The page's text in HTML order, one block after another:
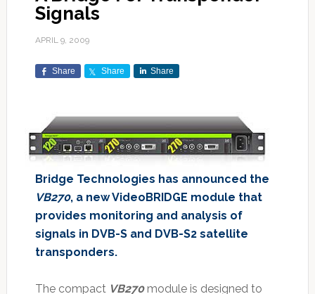
Signals
APRIL 9, 2009
Share Share Share
Bridge Technologies has announced the
VB270, a new VideoBRIDGE module that
provides monitoring and analysis of
signals in DVB-S and DVB-S2 satellite
transponders.
The compact VB270module is designed to